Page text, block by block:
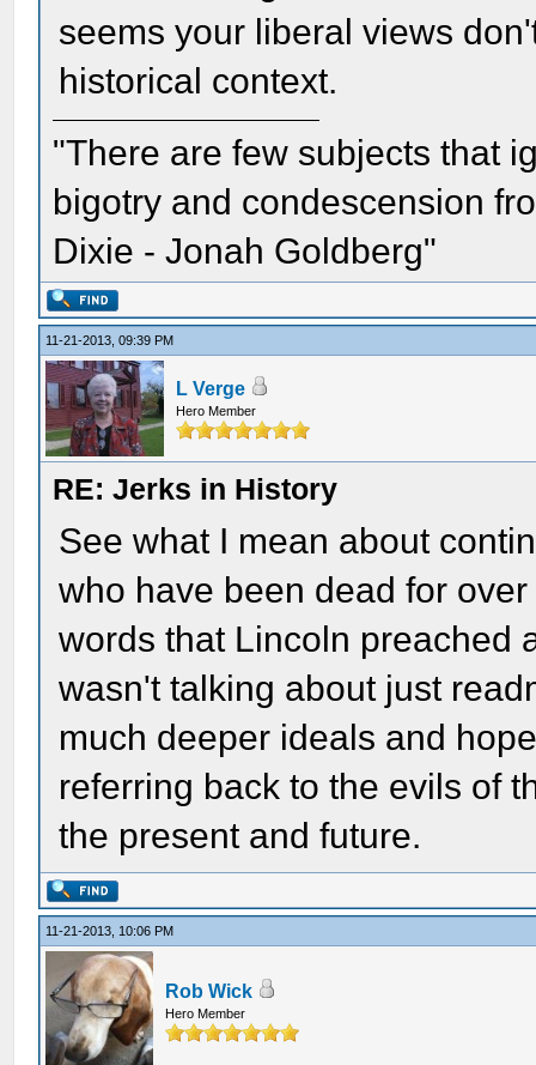
seems your liberal views
historical context.
"There are few subjects that
bigotry and condescension
Dixie - Jonah Goldberg"
11-21-2013, 09:39 PM
L Verge
Hero Member
RE: Jerks in History
See what I mean about
who have been dead for
words that Lincoln preached
wasn't talking about just
much deeper ideals and
referring back to the evils of
the present and future.
11-21-2013, 10:06 PM
Rob Wick
Hero Member